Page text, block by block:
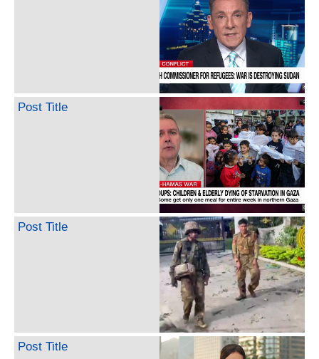
Post Title
Post Title
Post Title